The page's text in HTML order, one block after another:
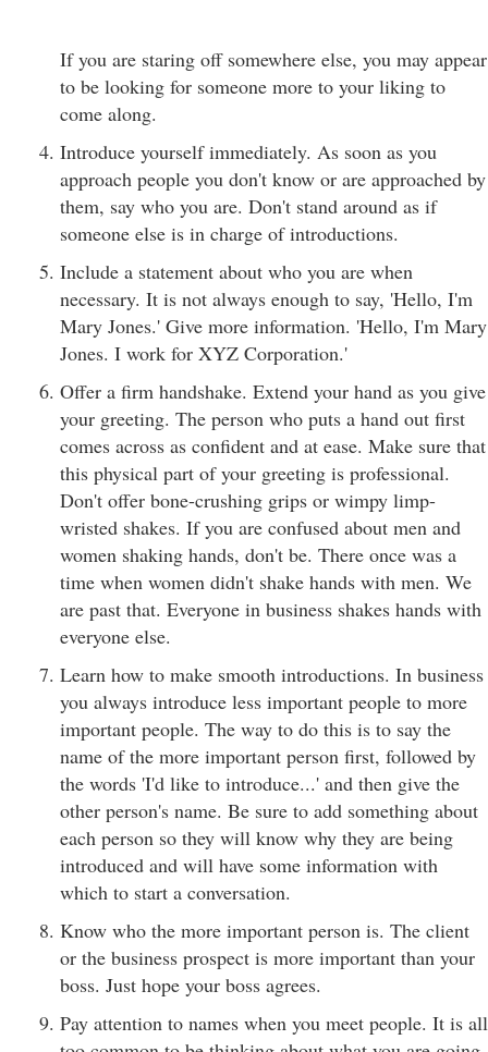
If you are staring off somewhere else, you may appear
to be looking for someone more to your liking to
come along.
Introduce yourself immediately. As soon as you
approach people you don't know or are approached by
them, say who you are. Don't stand around as if
someone else is in charge of introductions.
Include a statement about who you are when
necessary. It is not always enough to say, 'Hello, I'm
Mary Jones.' Give more information. 'Hello, I'm Mary
Jones. I work for XYZ Corporation.'
Offer a firm handshake. Extend your hand as you give
your greeting. The person who puts a hand out first
comes across as confident and at ease. Make sure that
this physical part of your greeting is professional.
Don't offer bone-crushing grips or wimpy limp-
wristed shakes. If you are confused about men and
women shaking hands, don't be. There once was a
time when women didn't shake hands with men. We
are past that. Everyone in business shakes hands with
everyone else.
Learn how to make smooth introductions. In business
you always introduce less important people to more
important people. The way to do this is to say the
name of the more important person first, followed by
the words 'I'd like to introduce...' and then give the
other person's name. Be sure to add something about
each person so they will know why they are being
introduced and will have some information with
which to start a conversation.
Know who the more important person is. The client
or the business prospect is more important than your
boss. Just hope your boss agrees.
Pay attention to names when you meet people. It is all